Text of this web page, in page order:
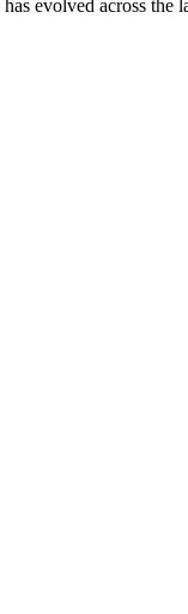
has evolved across the